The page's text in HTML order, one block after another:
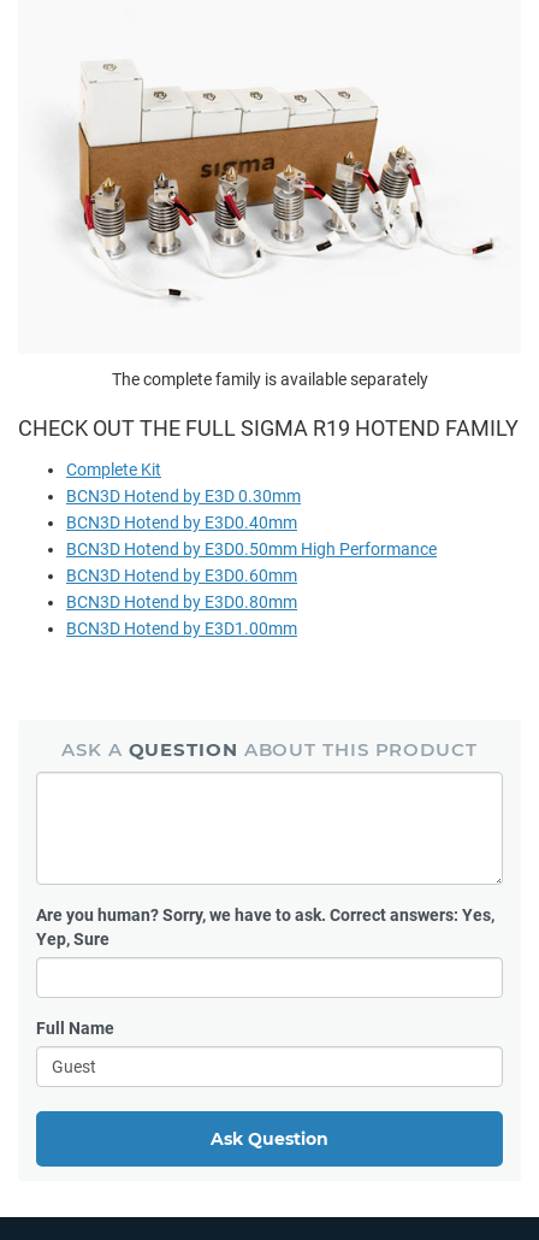
The complete family is available separately
CHECK OUT THE FULL SIGMA R19 HOTEND FAMILY
Complete Kit
BCN3D Hotend by E3D 0.30mm
BCN3D Hotend by E3D0.40mm
BCN3D Hotend by E3D0.50mm High Performance
BCN3D Hotend by E3D0.60mm
BCN3D Hotend by E3D0.80mm
BCN3D Hotend by E3D1.00mm
ASK A QUESTION ABOUT THIS PRODUCT
Are you human?Sorry, we have to ask. Correct answers: Yes,
Yep, Sure
Full Name
Ask Question